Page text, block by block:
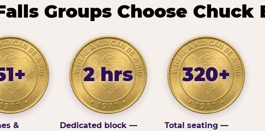
Groups Choose Chuck
&
2 hrs
Dedicated block —
320+
Total seating —